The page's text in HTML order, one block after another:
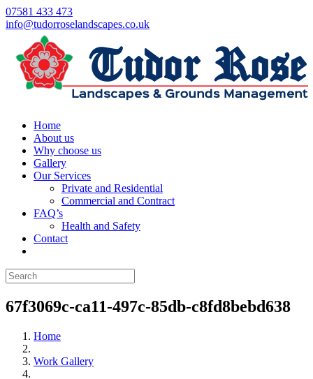
07581 433 473
info@tudorroselandscapes.co.uk
Home
About us
Why choose us
Gallery
Our Services
Private and Residential
Commercial and Contract
FAQ’s
Health and Safety
Contact
67f3069c-ca11-497c-85db-c8fd8bebd638
Home
Work Gallery